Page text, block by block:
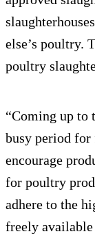
else’s poultry.
poultry
“Coming up to
busy period for
encourage
for poultry
adhere to the
freely